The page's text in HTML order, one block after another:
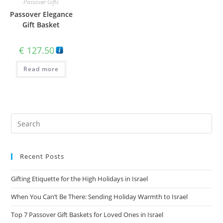
Passover Elegance
Gift Basket
€ 127.50
Read more
Recent Posts
Gifting Etiquette for the High Holidays in Israel
When You Can’t Be There: Sending Holiday Warmth to Israel
Top 7 Passover Gift Baskets for Loved Ones in Israel